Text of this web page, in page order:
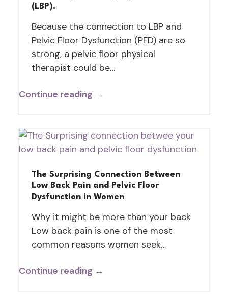
(LBP).
Because the connection to LBP and
Pelvic Floor Dysfunction (PFD) are so
strong, a pelvic floor physical
therapist could be…
Continue reading →
The Surprising Connection Between
Low Back Pain and Pelvic Floor
Dysfunction in Women
Why it might be more than your back
Low back pain is one of the most
common reasons women seek…
Continue reading →